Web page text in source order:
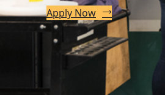
Apply Now